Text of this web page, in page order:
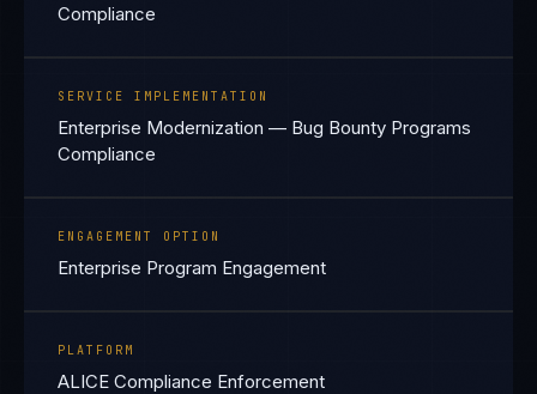
Compliance
SERVICE IMPLEMENTATION
Enterprise Modernization — Bug Bounty Programs
Compliance
ENGAGEMENT OPTION
Enterprise Program Engagement
PLATFORM
ALICE Compliance Enforcement